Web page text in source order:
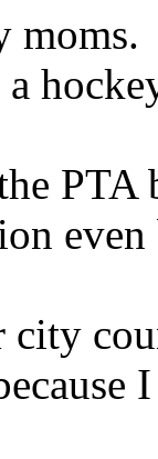
a
PTA
even